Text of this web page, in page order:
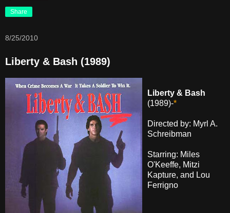
Share
8/25/2010
Liberty & Bash (1989)
Liberty & Bash
(1989)-*
Directed by: Myrl A.
Schreibman
Starring: Miles
O'Keeffe, Mitzi
Kapture, and Lou
Ferrigno